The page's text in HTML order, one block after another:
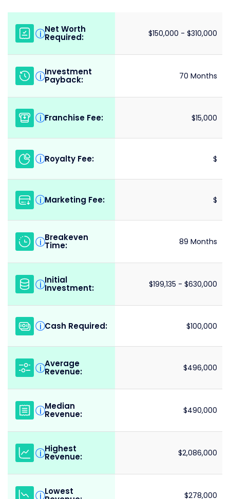
i Net Worth
Required: $150,000 - $310,000
i Investment
Payback: 70 Months
i Franchise Fee: $15,000
i Royalty Fee: $
i Marketing Fee: $
i Breakeven
Time: 89 Months
i Initial
Investment: $199,135 - $630,000
i Cash Required: $100,000
i Average
Revenue: $496,000
i Median
Revenue: $490,000
i Highest
Revenue: $2,086,000
i Lowest $278,000